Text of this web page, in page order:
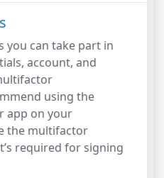
you can take part in
account, and
using the
app on your
the multifactor
required for signing